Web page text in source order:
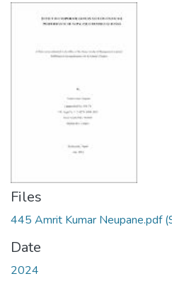
Files
445 Amrit Kumar Neupane.pdf
Date
2024